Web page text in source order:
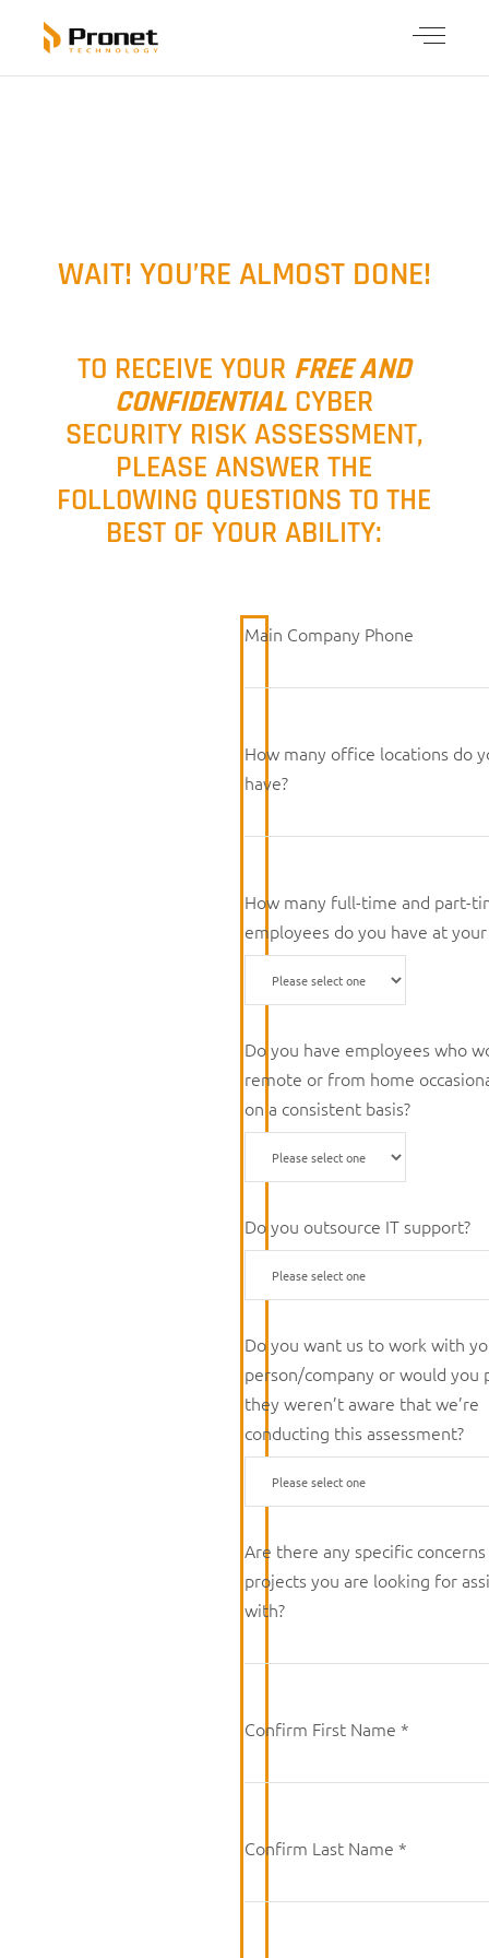
WAIT! YOU’RE ALMOST DONE!
TO RECEIVE YOUR FREE AND
CONFIDENTIAL CYBER
SECURITY RISK ASSESSMENT,
PLEASE ANSWER THE
FOLLOWING QUESTIONS TO THE
BEST OF YOUR ABILITY:
Main Company Phone
How many office locations do
have?
How many full-time and part-
employees do you have at
Do you have employees who
remote or from home
on a consistent basis?
Do you outsource IT support?
Do you want us to work with
person/company or would you
they weren’t aware that we’re
conducting this assessment?
Are there any specific
projects you are looking for
with?
Confirm First Name *
Confirm Last Name *